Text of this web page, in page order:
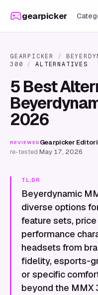
gearpicker
GEARPICKER /
300
/ ALTERNATIVES
5 Best
2026
REVIEWED Gearpicker
re-tested May 17, 2026
TL;DR
Beyerdynamic
diverse options
feature sets,
performance
headsets from
fidelity, esports-
or specific
beyond the MMX